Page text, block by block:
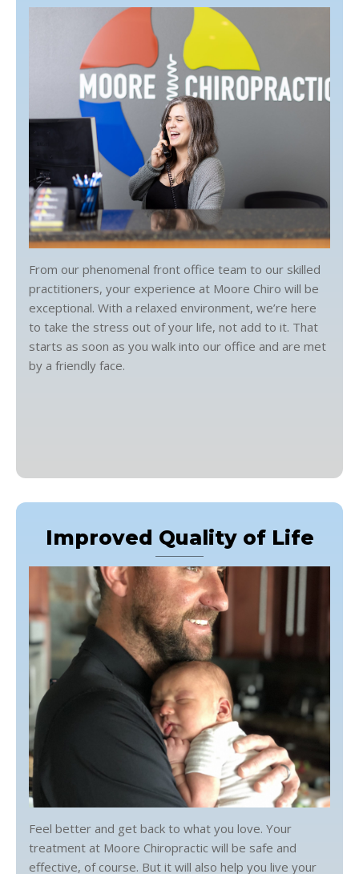
From our phenomenal front office team to our skilled
practitioners, your experience at Moore Chiro will be
exceptional. With a relaxed environment, we’re here
to take the stress out of your life, not add to it. That
starts as soon as you walk into our office and are met
by a friendly face.
Improved Quality of Life
Feel better and get back to what you love. Your
treatment at Moore Chiropractic will be safe and
effective, of course. But it will also help you live your